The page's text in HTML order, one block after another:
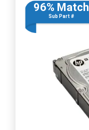
96% Match
Sub Part #